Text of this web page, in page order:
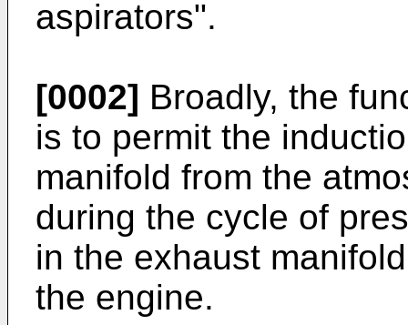
aspirators".
[0002] Broadly, the
is to permit the
manifold from the
during the cycle of
in the exhaust
the engine.